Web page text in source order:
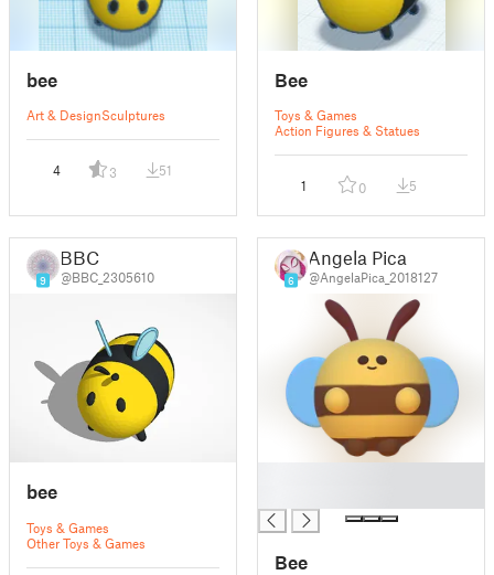
bee
Art & DesignSculptures
4 3 51
Bee
Toys & Games
Action Figures & Statues
1 0 5
9
BBC
@BBC_2305610
bee
Toys & Games
Other Toys & Games
6
Angela Pica
@AngelaPica_2018127
Bee